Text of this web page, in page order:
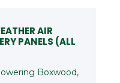
AIR
PANELS (ALL
Boxwood,